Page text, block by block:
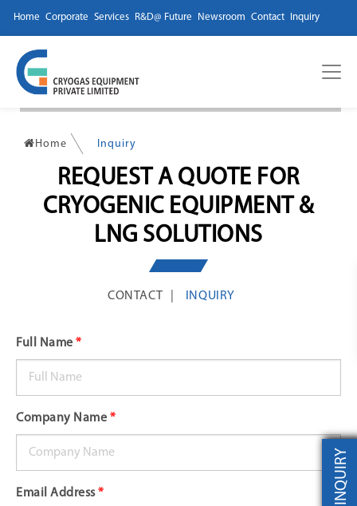
Home Corporate Services R&D@ Future Newsroom Contact Inquiry
Home Inquiry
REQUEST A QUOTE FOR
CRYOGENIC EQUIPMENT &
LNG SOLUTIONS
CONTACT INQUIRY
Full Name *
Company Name *
Email Address* INQUIRY